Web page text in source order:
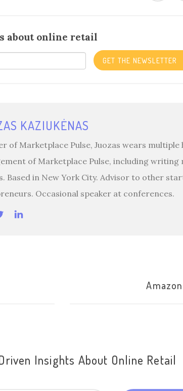
about online retail
GET THE NEWSLETTER
KAZIUKĖNAS
of Marketplace Pulse, Juozas wears multiple
of Marketplace Pulse, including writing
Based in New York City. Advisor to other
Occasional speaker at conferences.
Insights About Online Retail